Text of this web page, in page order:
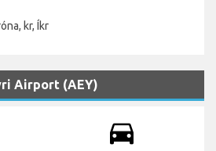
kr, Íkr
Airport (AEY)
drive_eta